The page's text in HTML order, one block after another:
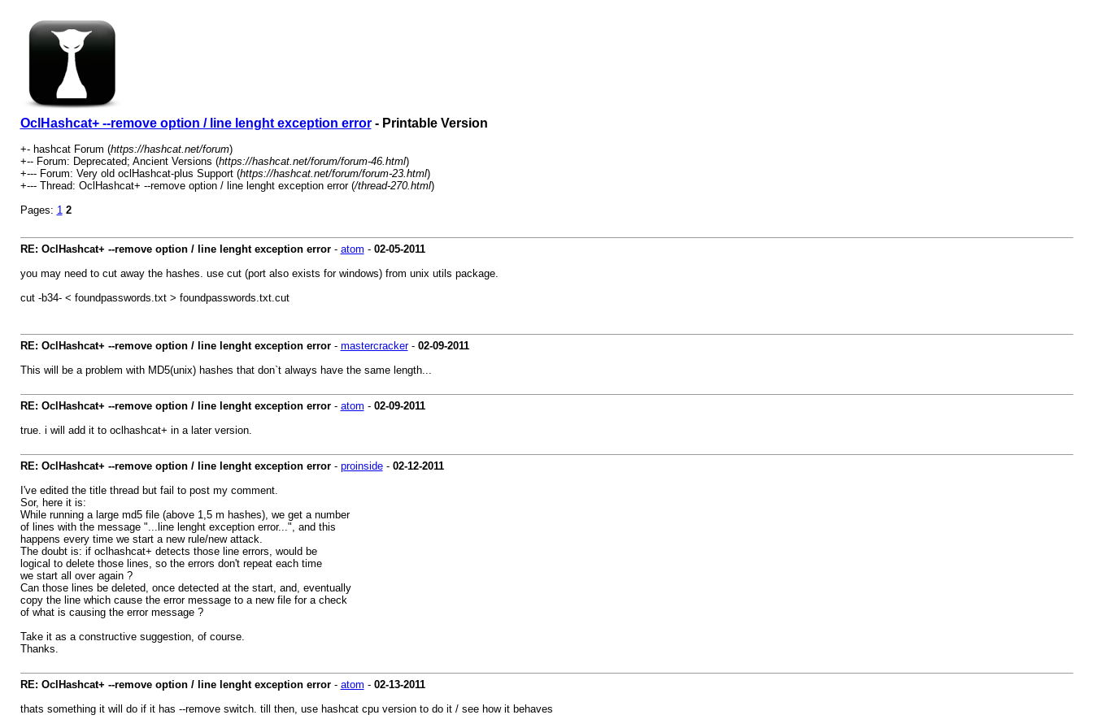
OclHashcat+ --remove option / line lenght exception error- Printable Version
+- hashcat Forum (https://hashcat.net/forum)
+-- Forum: Deprecated; Ancient Versions (https://hashcat.net/forum/forum-46.html)
+--- Forum: Very old oclHashcat-plus Support (https://hashcat.net/forum/forum-23.html)
+--- Thread: OclHashcat+ --remove option / line lenght exception error (/thread-270.html)
Pages: 1 2
RE: OclHashcat+ --remove option / line lenght exception error- atom - 02-05-2011
you may need to cut away the hashes. use cut (port also exists for windows) from unix utils package.
cut -b34- < foundpasswords.txt > foundpasswords.txt.cut
RE: OclHashcat+ --remove option / line lenght exception error- mastercracker- 02-09-2011
This will be a problem with MD5(unix) hashes that don`t always have the same length...
RE: OclHashcat+ --remove option / line lenght exception error- atom - 02-09-2011
true. i will add it to oclhashcat+ in a later version.
RE: OclHashcat+ --remove option / line lenght exception error- proinside- 02-12-2011
I've edited the title thread but fail to post my comment.
Sor, here it is:
While running a large md5 file (above 1,5 m hashes), we get a number
of lines with the message "...line lenght exception error...", and this
happens every time we start a new rule/new attack.
The doubt is: if oclhashcat+ detects those line errors, would be
logical to delete those lines, so the errors don't repeat each time
we start all over again ?
Can those lines be deleted, once detected at the start, and, eventually
copy the line which cause the error message to a new file for a check
of what is causing the error message ?
Take it as a constructive suggestion, of course.
Thanks.
RE: OclHashcat+ --remove option / line lenght exception error- atom - 02-13-2011
thats something it will do if it has --remove switch. till then, use hashcat cpu version to do it / see how it behaves